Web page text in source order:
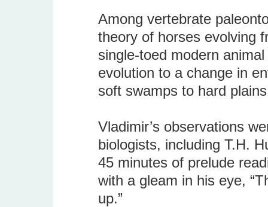
Among vertebrate
theory of horses evolving
single-toed modern
evolution to a change in
soft swamps to hard
Vladimir’s observations
biologists, including T.H.
45 minutes of prelude
with a gleam in his eye,
up.”